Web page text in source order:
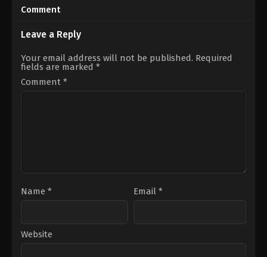
2003-
06-
John
Comment
Leave a Reply
Your email address will not be published. Required
fields are marked *
Comment *
Name * Email *
Website